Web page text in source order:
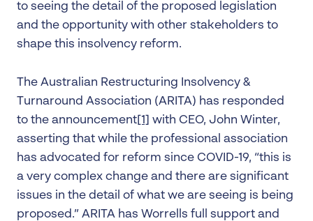
to seeing the detail of the proposed legislation
and the opportunity with other stakeholders to
shape this insolvency reform.
The Australian Restructuring Insolvency &
Turnaround Association (ARITA) has responded
to the announcement [1]
with CEO, John Winter,
asserting that while the professional association
has advocated for reform since COVID-19, “this is
a very complex change and there are significant
issues in the detail of what we are seeing is being
proposed.” ARITA has Worrells full support and